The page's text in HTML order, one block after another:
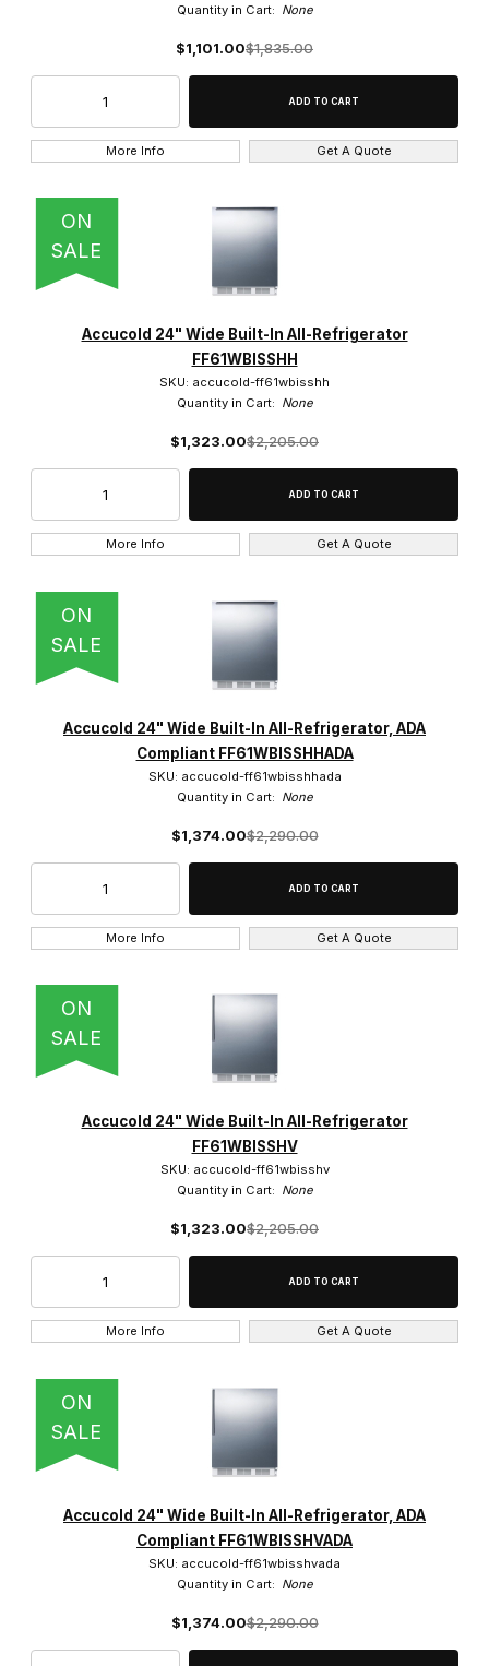
Quantity in Cart: None
$1,101.00$1,835.00
More Info Get A Quote
ON
SALE
Accucold 24" Wide Built-In All-Refrigerator
FF61WBISSHH
SKU: accucold-ff61wbisshh
Quantity in Cart: None
$1,323.00$2,205.00
More Info Get A Quote
ON
SALE
Accucold 24" Wide Built-In All-Refrigerator, ADA
Compliant FF61WBISSHHADA
SKU: accucold-ff61wbisshhada
Quantity in Cart: None
$1,374.00$2,290.00
More Info Get A Quote
ON
SALE
Accucold 24" Wide Built-In All-Refrigerator
FF61WBISSHV
SKU: accucold-ff61wbisshv
Quantity in Cart: None
$1,323.00$2,205.00
More Info Get A Quote
ON
SALE
Accucold 24" Wide Built-In All-Refrigerator, ADA
Compliant FF61WBISSHVADA
SKU: accucold-ff61wbisshvada
Quantity in Cart: None
$1,374.00$2,290.00